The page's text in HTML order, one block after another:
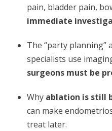
pain, bladder pain,
immediate
The “party planning”
specialists use
surgeons must be
Why ablation is still
can make
treat later.